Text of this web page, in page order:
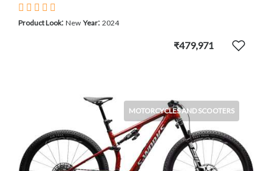
Product Look: New Year: 2024
₹479,971
MOTORCYCLES AND SCOOTERS